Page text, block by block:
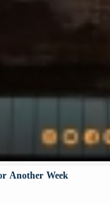
Another Week